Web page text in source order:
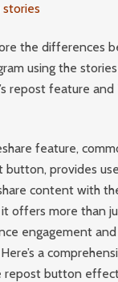
stories
the differences
using the
repost feature and
feature,
button, provides
content with
offers more than
engagement
a
repost button